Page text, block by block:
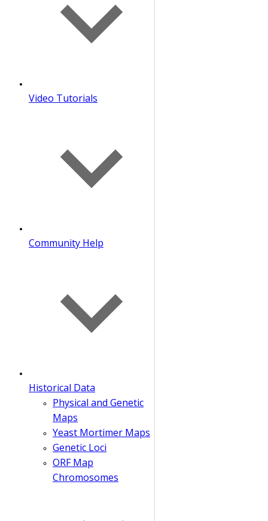
Video Tutorials
Community Help
Historical Data
Physical and Genetic
Maps
Yeast Mortimer Maps
Genetic Loci
ORF Map
Chromosomes